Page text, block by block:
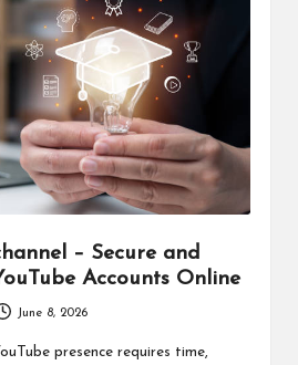
– Secure and
Accounts Online
June 8, 2026
presence requires time,